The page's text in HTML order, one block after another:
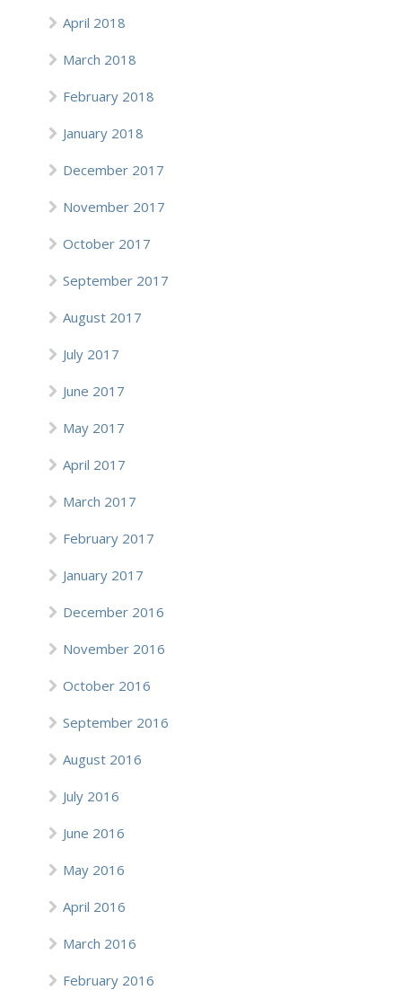
April 2018
March 2018
February 2018
January 2018
December 2017
November 2017
October 2017
September 2017
August 2017
July 2017
June 2017
May 2017
April 2017
March 2017
February 2017
January 2017
December 2016
November 2016
October 2016
September 2016
August 2016
July 2016
June 2016
May 2016
April 2016
March 2016
February 2016